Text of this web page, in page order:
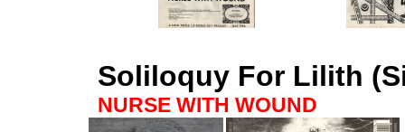
Soliloquy For Lilith
NURSE WITH WOUND